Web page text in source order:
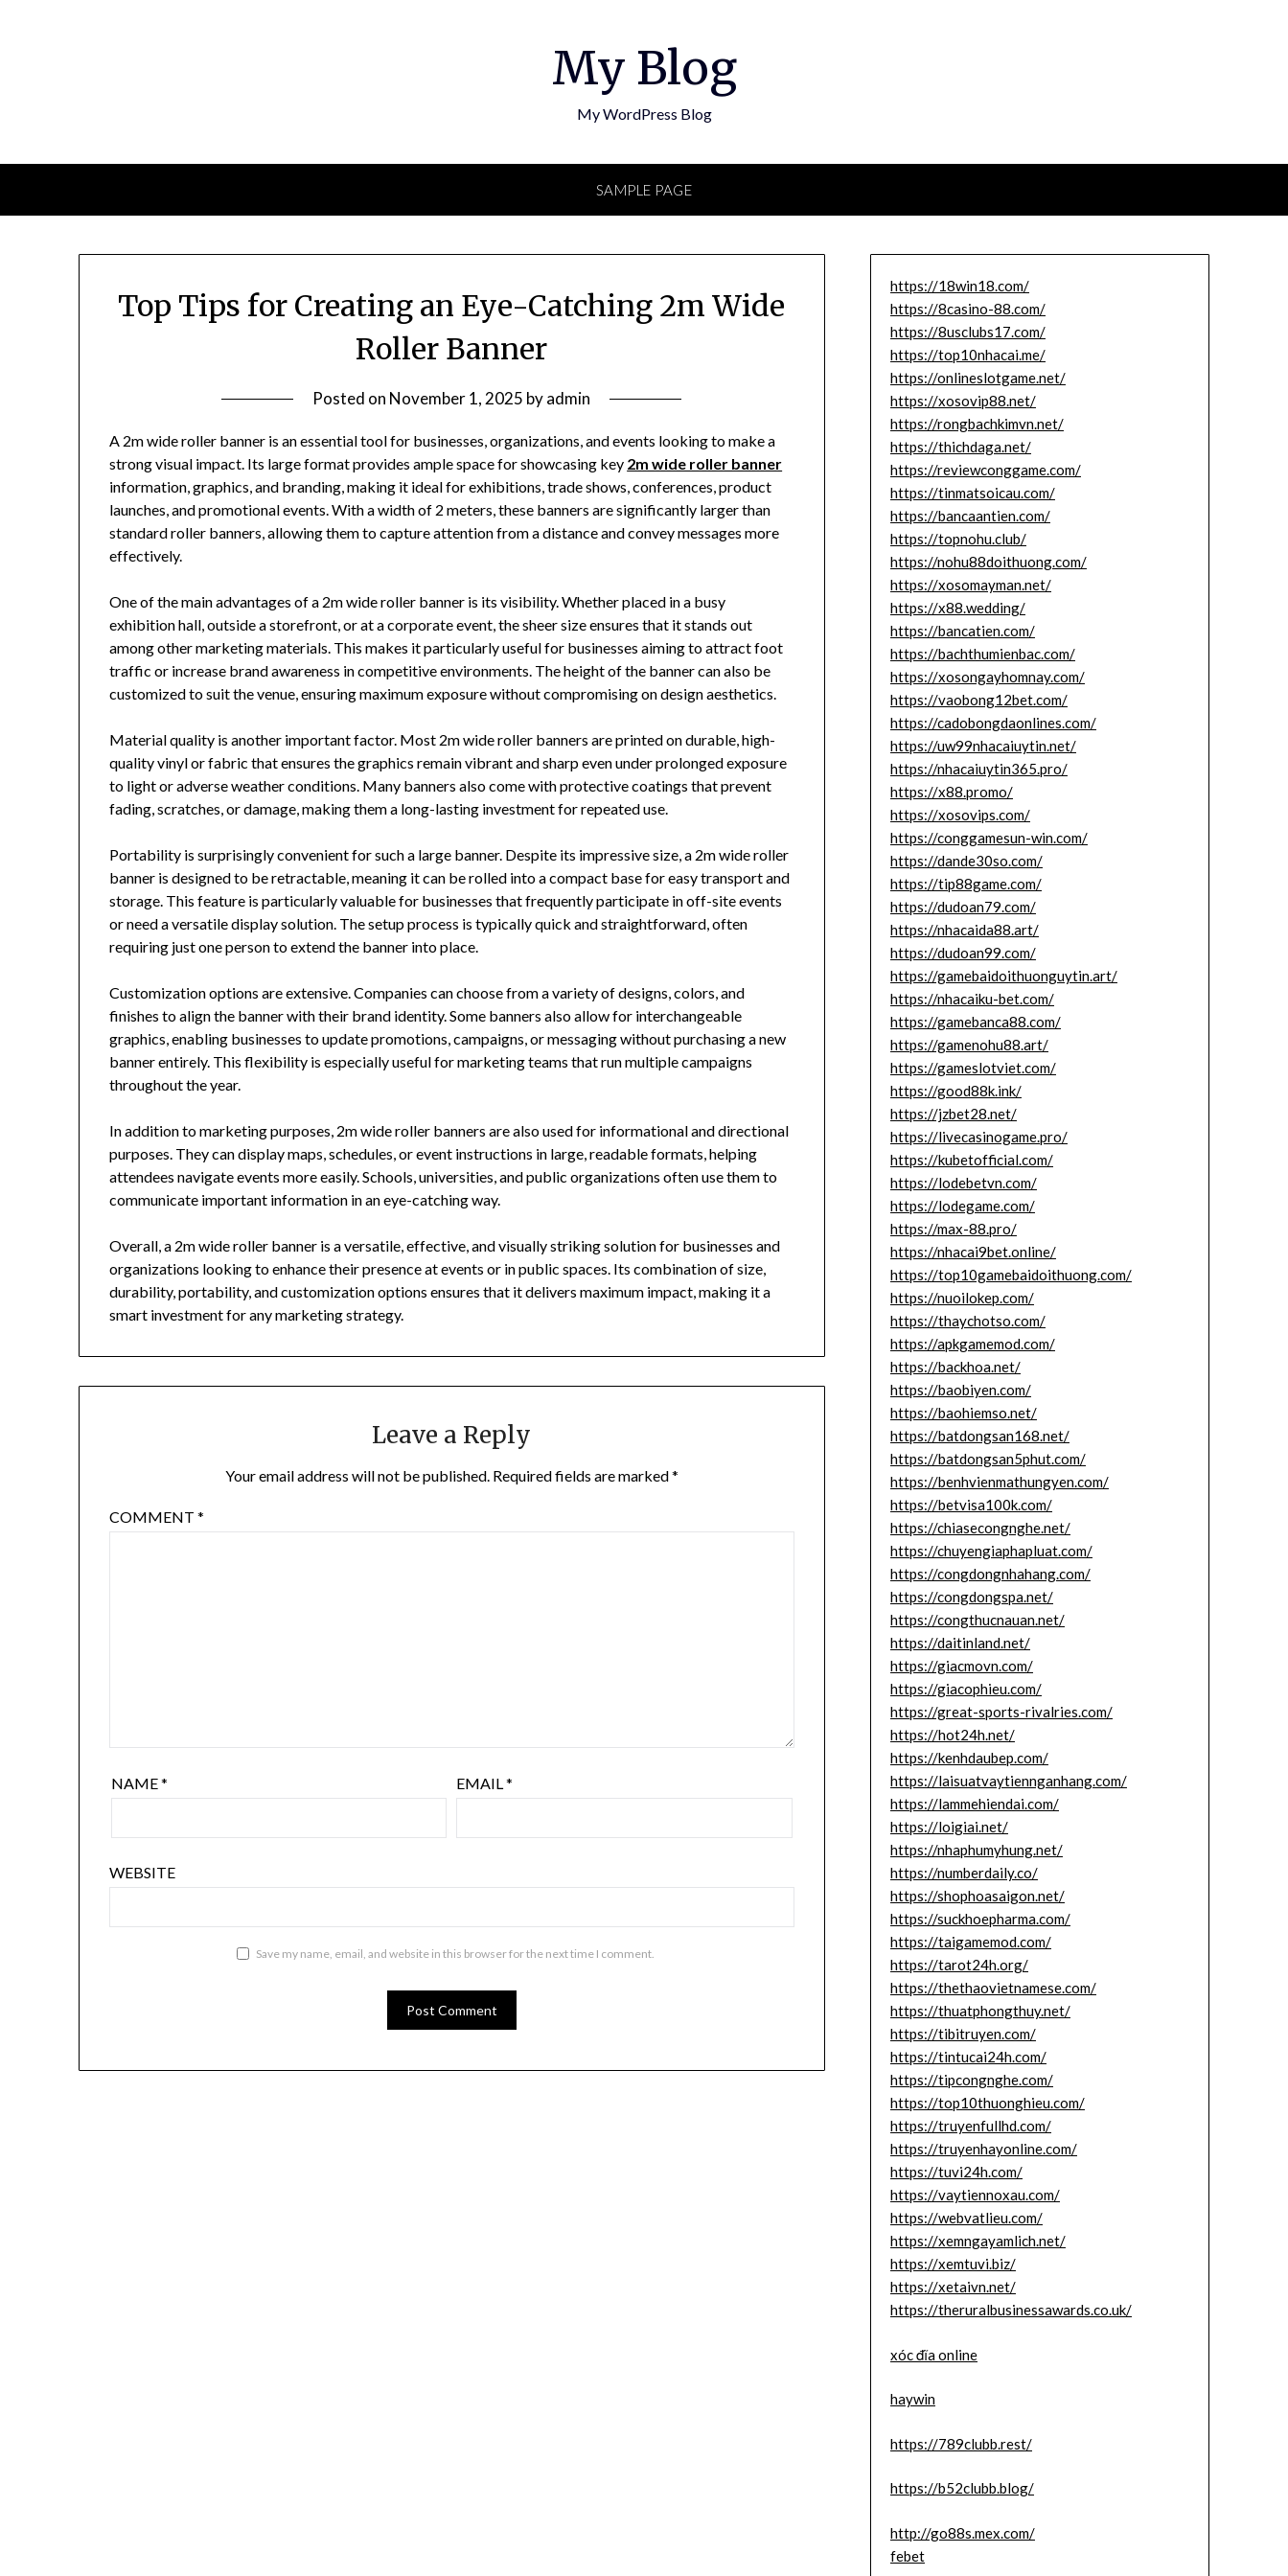
My Blog
My WordPress Blog
SAMPLE PAGE
Top Tips for Creating an Eye-Catching 2m Wide
Roller Banner
Posted on November 1, 2025 byadmin
A 2m wide roller banner is an essential tool for businesses, organizations, and events looking to make a
strong visual impact. Its large format provides ample space for showcasing key 2m wide roller banner
information, graphics, and branding, making it ideal for exhibitions, trade shows, conferences, product
launches, and promotional events. With a width of 2 meters, these banners are significantly larger than
standard roller banners, allowing them to capture attention from a distance and convey messages more
effectively.
One of the main advantages of a 2m wide roller banner is its visibility. Whether placed in a busy
exhibition hall, outside a storefront, or at a corporate event, the sheer size ensures that it stands out
among other marketing materials. This makes it particularly useful for businesses aiming to attract foot
traffic or increase brand awareness in competitive environments. The height of the banner can also be
customized to suit the venue, ensuring maximum exposure without compromising on design aesthetics.
Material quality is another important factor. Most 2m wide roller banners are printed on durable, high-
quality vinyl or fabric that ensures the graphics remain vibrant and sharp even under prolonged exposure
to light or adverse weather conditions. Many banners also come with protective coatings that prevent
fading, scratches, or damage, making them a long-lasting investment for repeated use.
Portability is surprisingly convenient for such a large banner. Despite its impressive size, a 2m wide roller
banner is designed to be retractable, meaning it can be rolled into a compact base for easy transport and
storage. This feature is particularly valuable for businesses that frequently participate in off-site events
or need a versatile display solution. The setup process is typically quick and straightforward, often
requiring just one person to extend the banner into place.
Customization options are extensive. Companies can choose from a variety of designs, colors, and
finishes to align the banner with their brand identity. Some banners also allow for interchangeable
graphics, enabling businesses to update promotions, campaigns, or messaging without purchasing a new
banner entirely. This flexibility is especially useful for marketing teams that run multiple campaigns
throughout the year.
In addition to marketing purposes, 2m wide roller banners are also used for informational and directional
purposes. They can display maps, schedules, or event instructions in large, readable formats, helping
attendees navigate events more easily. Schools, universities, and public organizations often use them to
communicate important information in an eye-catching way.
Overall, a 2m wide roller banner is a versatile, effective, and visually striking solution for businesses and
organizations looking to enhance their presence at events or in public spaces. Its combination of size,
durability, portability, and customization options ensures that it delivers maximum impact, making it a
smart investment for any marketing strategy.
Leave a Reply
Your email address will not be published. Required fields are marked*
COMMENT*
NAME* EMAIL*
WEBSITE
Save my name, email, and website in this browser for the next time I comment.
https://18win18.com/
https://8casino-88.com/
https://8usclubs17.com/
https://top10nhacai.me/
https://onlineslotgame.net/
https://xosovip88.net/
https://rongbachkimvn.net/
https://thichdaga.net/
https://reviewconggame.com/
https://tinmatsoicau.com/
https://bancaantien.com/
https://topnohu.club/
https://nohu88doithuong.com/
https://xosomayman.net/
https://x88.wedding/
https://bancatien.com/
https://bachthumienbac.com/
https://xosongayhomnay.com/
https://vaobong12bet.com/
https://cadobongdaonlines.com/
https://uw99nhacaiuytin.net/
https://nhacaiuytin365.pro/
https://x88.promo/
https://xosovips.com/
https://conggamesun-win.com/
https://dande30so.com/
https://tip88game.com/
https://dudoan79.com/
https://nhacaida88.art/
https://dudoan99.com/
https://gamebaidoithuonguytin.art/
https://nhacaiku-bet.com/
https://gamebanca88.com/
https://gamenohu88.art/
https://gameslotviet.com/
https://good88k.ink/
https://jzbet28.net/
https://livecasinogame.pro/
https://kubetofficial.com/
https://lodebetvn.com/
https://lodegame.com/
https://max-88.pro/
https://nhacai9bet.online/
https://top10gamebaidoithuong.com/
https://nuoilokep.com/
https://thaychotso.com/
https://apkgamemod.com/
https://backhoa.net/
https://baobiyen.com/
https://baohiemso.net/
https://batdongsan168.net/
https://batdongsan5phut.com/
https://benhvienmathungyen.com/
https://betvisa100k.com/
https://chiasecongnghe.net/
https://chuyengiaphapluat.com/
https://congdongnhahang.com/
https://congdongspa.net/
https://congthucnauan.net/
https://daitinland.net/
https://giacmovn.com/
https://giacophieu.com/
https://great-sports-rivalries.com/
https://hot24h.net/
https://kenhdaubep.com/
https://laisuatvaytiennganhang.com/
https://lammehiendai.com/
https://loigiai.net/
https://nhaphumyhung.net/
https://numberdaily.co/
https://shophoasaigon.net/
https://suckhoepharma.com/
https://taigamemod.com/
https://tarot24h.org/
https://thethaovietnamese.com/
https://thuatphongthuy.net/
https://tibitruyen.com/
https://tintucai24h.com/
https://tipcongnghe.com/
https://top10thuonghieu.com/
https://truyenfullhd.com/
https://truyenhayonline.com/
https://tuvi24h.com/
https://vaytiennoxau.com/
https://webvatlieu.com/
https://xemngayamlich.net/
https://xemtuvi.biz/
https://xetaivn.net/
https://theruralbusinessawards.co.uk/
xóc đĩa online
haywin
https://789clubb.rest/
https://b52clubb.blog/
http://go88s.mex.com/
febet